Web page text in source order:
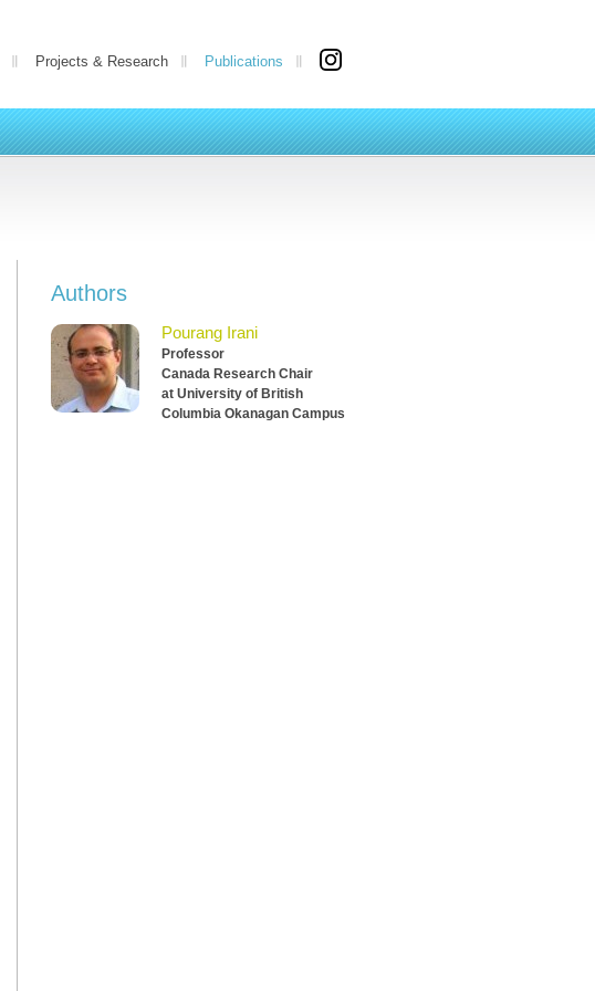
Projects & Research Publications
Authors
Pourang Irani
Professor
Canada Research Chair
at University of British
Columbia Okanagan Campus